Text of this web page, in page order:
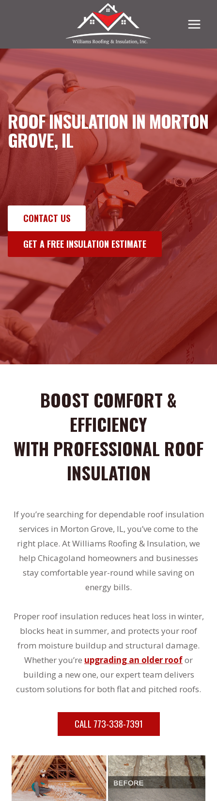
ROOF INSULATION IN MORTON
GROVE, IL
CONTACT US
GET A FREE INSULATION ESTIMATE
BOOST COMFORT &
EFFICIENCY
WITH PROFESSIONAL ROOF
INSULATION
If you’re searching for dependable roof insulation
services in Morton Grove, IL, you’ve come to the
right place. At Williams Roofing & Insulation, we
help Chicagoland homeowners and businesses
stay comfortable year-round while saving on
energy bills.
Proper roof insulation reduces heat loss in winter,
blocks heat in summer, and protects your roof
from moisture buildup and structural damage.
Whether you’re upgrading an older roofor
building a new one, our expert team delivers
custom solutions for both flat and pitched roofs.
CALL 773-338-7391